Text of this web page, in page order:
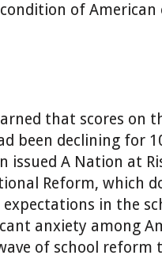
of American
that scores on
been declining for
issued A Nation at
Reform, which
in the
anxiety among
of school reform